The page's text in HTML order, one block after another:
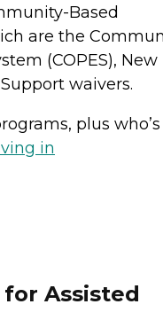
Based
are the
(COPES), New
waivers.
plus who’s
in
for Assisted